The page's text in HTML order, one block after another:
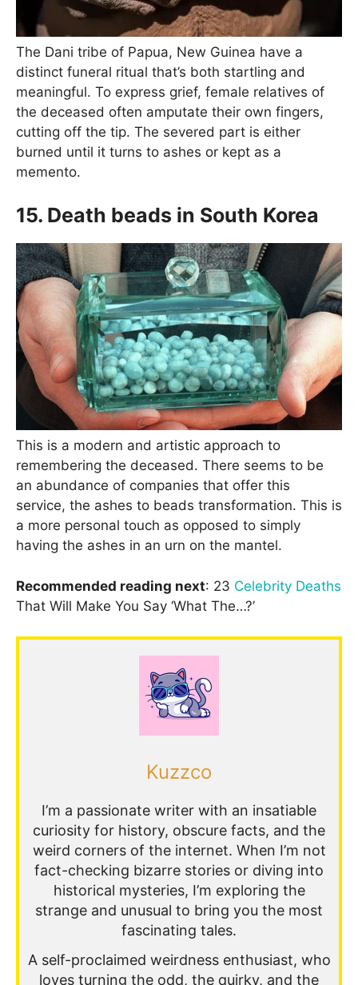
The Dani tribe of Papua, New Guinea have a
distinct funeral ritual that’s both startling and
meaningful. To express grief, female relatives of
the deceased often amputate their own fingers,
cutting off the tip. The severed part is either
burned until it turns to ashes or kept as a
memento.
15. Death beads in South Korea
This is a modern and artistic approach to
remembering the deceased. There seems to be
an abundance of companies that offer this
service, the ashes to beads transformation. This is
a more personal touch as opposed to simply
having the ashes in an urn on the mantel.
Recommended reading next: 23 Celebrity Deaths
That Will Make You Say ‘What The…?’
Kuzzco
I’m a passionate writer with an insatiable
curiosity for history, obscure facts, and the
weird corners of the internet. When I’m not
fact-checking bizarre stories or diving into
historical mysteries, I’m exploring the
strange and unusual to bring you the most
fascinating tales.
A self-proclaimed weirdness enthusiast, who
loves turning the odd, the quirky, and the